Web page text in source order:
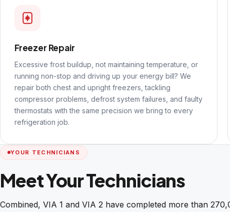
Freezer Repair
Excessive frost buildup, not maintaining temperature, or
running non-stop and driving up your energy bill? We
repair both chest and upright freezers, tackling
compressor problems, defrost system failures, and faulty
thermostats with the same precision we bring to every
refrigeration job.
YOUR TECHNICIANS
Meet Your Technicians
Combined, VIA 1 and VIA 2 have completed more than